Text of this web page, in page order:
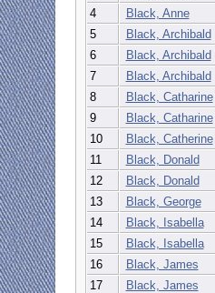
4
Black, Anne
5
Black, Archibald
6
Black, Archibald
7
Black, Archibald
8
Black, Catharine
9
Black, Catharine
10
Black, Catherine
11
Black, Donald
12
Black, Donald
13
Black, George
14
Black, Isabella
15
Black, Isabella
16
Black, James
17
Black, James